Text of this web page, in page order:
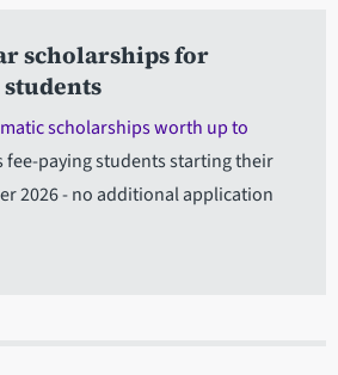
scholarships for
scholarships worth up to
fee-paying students starting their
2026 - no additional application